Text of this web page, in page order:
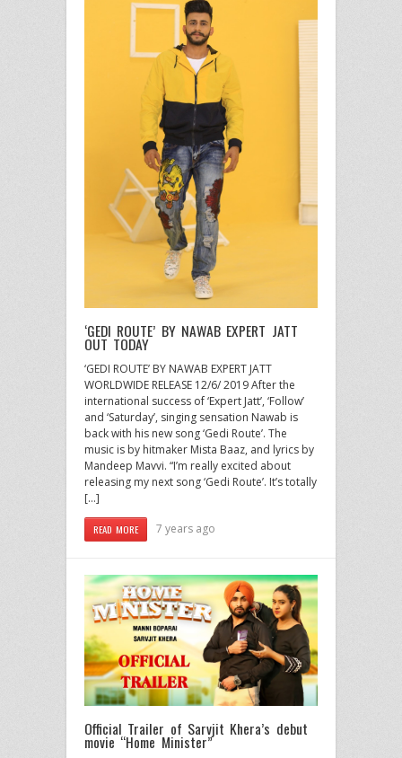
‘GEDI ROUTE’ BY NAWAB EXPERT JATT
OUT TODAY
‘GEDI ROUTE’ BY NAWAB EXPERT JATT
WORLDWIDE RELEASE 12/6/ 2019 After the
international success of ‘Expert Jatt’, ‘Follow’
and ‘Saturday’, singing sensation Nawab is
back with his new song ‘Gedi Route’. The
music is by hitmaker Mista Baaz, and lyrics by
Mandeep Mavvi. “I’m really excited about
releasing my next song ‘Gedi Route’. It’s totally
[…]
READ MORE 7 years ago
Official Trailer of Sarvjit Khera’s debut
movie “Home Minister”